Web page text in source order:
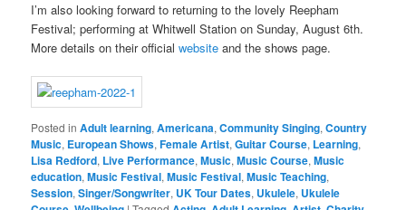
I’m also looking forward to returning to the lovely Reepham
Festival; performing at Whitwell Station on Sunday, August 6th.
More details on their officialwebsite and the shows page.
Posted in Adult learning,Americana,Community Singing,Country
Music, European Shows,Female Artist,Guitar Course, Learning,
Lisa Redford, Live Performance,Music,Music Course,Music
education,Music Festival,Music Festival,Music Teaching,
Session,Singer/Songwriter, UK Tour Dates, Ukulele, Ukulele